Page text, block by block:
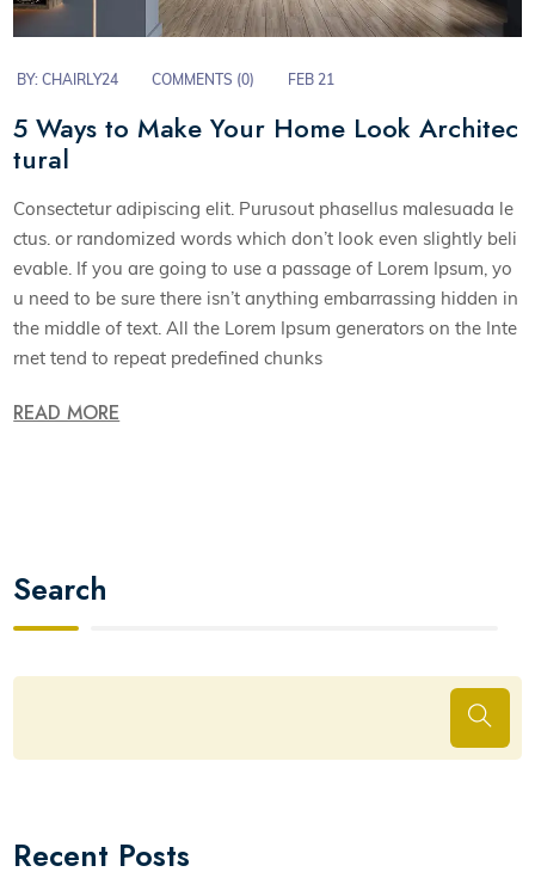
BY:CHAIRLY24 COMMENTS (0) FEB 21
5 Ways to Make Your Home Look Architec
tural
Consectetur adipiscing elit. Purusout phasellus malesuada le
ctus. or randomized words which don’t look even slightly beli
evable. If you are going to use a passage of Lorem Ipsum, yo
u need to be sure there isn’t anything embarrassing hidden in
the middle of text. All the Lorem Ipsum generators on the Inte
rnet tend to repeat predefined chunks
READ MORE
Search
Recent Posts